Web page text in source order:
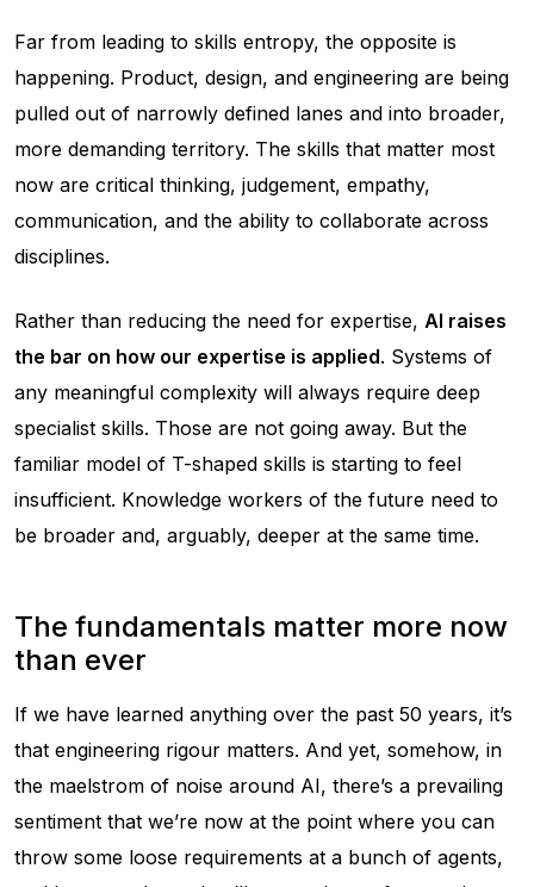
Far from leading to skills entropy, the opposite is
happening. Product, design, and engineering are being
pulled out of narrowly defined lanes and into broader,
more demanding territory. The skills that matter most
now are critical thinking, judgement, empathy,
communication, and the ability to collaborate across
disciplines.
Rather than reducing the need for expertise, AI raises
the bar on how our expertise is applied. Systems of
any meaningful complexity will always require deep
specialist skills. Those are not going away. But the
familiar model of T-shaped skills is starting to feel
insufficient. Knowledge workers of the future need to
be broader and, arguably, deeper at the same time.
The fundamentals matter more now
than ever
If we have learned anything over the past 50 years, it’s
that engineering rigour matters. And yet, somehow, in
the maelstrom of noise around AI, there’s a prevailing
sentiment that we’re now at the point where you can
throw some loose requirements at a bunch of agents,